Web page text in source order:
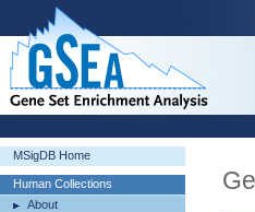
MSigDB Home
Human Collections
About